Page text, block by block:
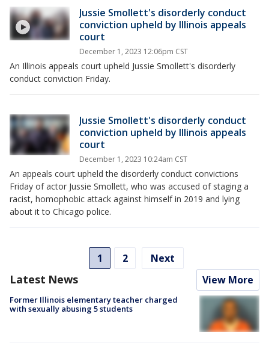
Jussie Smollett's disorderly conduct
conviction upheld by Illinois appeals
court
December 1, 2023 12:06pm CST
An Illinois appeals court upheld Jussie Smollett's disorderly
conduct conviction Friday.
Jussie Smollett's disorderly conduct
conviction upheld by Illinois appeals
court
December 1, 2023 10:24am CST
An appeals court upheld the disorderly conduct convictions
Friday of actor Jussie Smollett, who was accused of staging a
racist, homophobic attack against himself in 2019 and lying
about it to Chicago police.
1 2 Next
Latest News View More
Former Illinois elementary teacher charged
with sexually abusing 5 students